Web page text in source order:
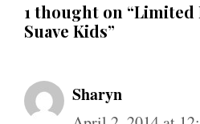
1 thought on
Suave Kids”
Sharyn